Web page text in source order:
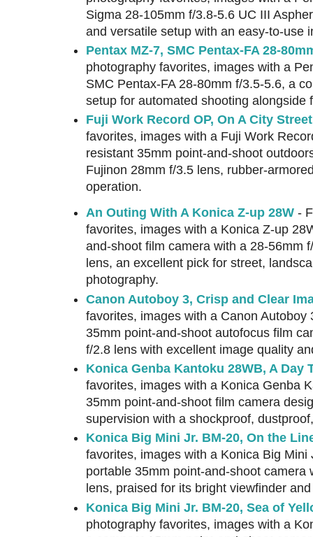
Sigma 28-105mm f/3.8-5.6 UC III
and versatile setup with an easy-to-use
Pentax MZ-7, SMC Pentax-FA 28-
photography favorites, images with a
SMC Pentax-FA 28-80mm f/3.5-5.6, a
setup for automated shooting alongside
Fuji Work Record OP, On A City
favorites, images with a Fuji Work
resistant 35mm point-and-shoot
Fujinon 28mm f/3.5 lens, rubber-
operation.
An Outing With A Konica Z-up 28W -
favorites, images with a Konica Z-up
and-shoot film camera with a 28-56mm
lens, an excellent pick for street,
photography.
Canon Autoboy 3, Crisp and Clear
favorites, images with a Canon Autoboy
35mm point-and-shoot autofocus film
f/2.8 lens with excellent image quality
Konica Genba Kantoku 28WB, A Day
favorites, images with a Konica Genba
35mm point-and-shoot film camera
supervision with a shockproof,
Konica Big Mini Jr. BM-20, On the
favorites, images with a Konica Big Mini
portable 35mm point-and-shoot camera
lens, praised for its bright viewfinder
Konica Big Mini Jr. BM-20, Sea of
photography favorites, images with a